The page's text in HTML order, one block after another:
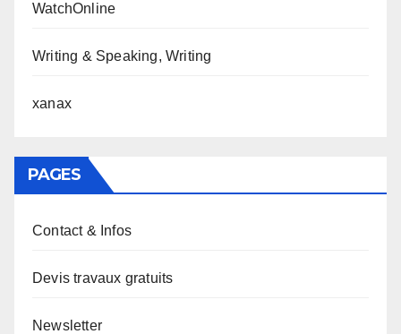
WatchOnline
Writing & Speaking, Writing
xanax
PAGES
Contact & Infos
Devis travaux gratuits
Newsletter